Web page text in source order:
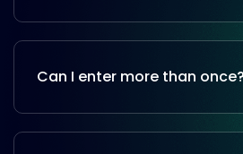
Can I enter more than once?